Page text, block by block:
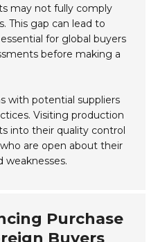
may not fully comply
This gap can lead to
for global buyers
before making a
with potential suppliers
Visiting production
into their quality control
are open about their
weaknesses.
Purchase
Buyers